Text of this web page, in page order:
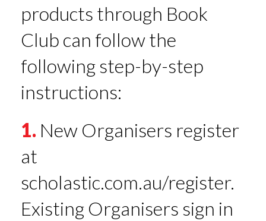
products through Book
Club can follow the
following step-by-step
instructions:
1. New Organisers register
at
scholastic.com.au/register.
Existing Organisers sign in